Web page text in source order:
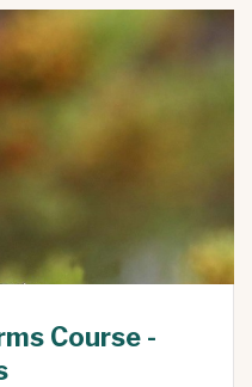
Course -